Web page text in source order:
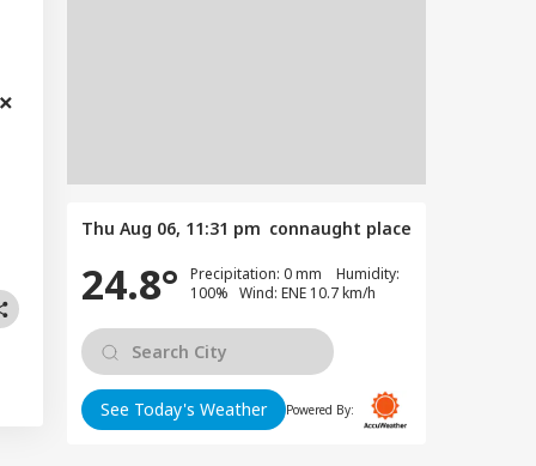
Thu Aug 06, 11:31 pm connaught place
24.8°
Precipitation: 0 mm Humidity:
100% Wind: ENE 10.7 km/h
See Today's Weather Powered By: